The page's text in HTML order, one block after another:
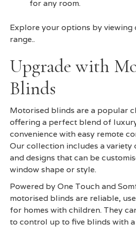
for any room.
Explore your options by
range..
Upgrade with
Blinds
Motorised blinds are a popular
offering a perfect blend of
convenience with easy remote
Our collection includes a variety
and designs that can be
window shape or style.
Powered by One Touch and
motorised blinds are reliable,
for homes with children. They
to control up to five blinds with